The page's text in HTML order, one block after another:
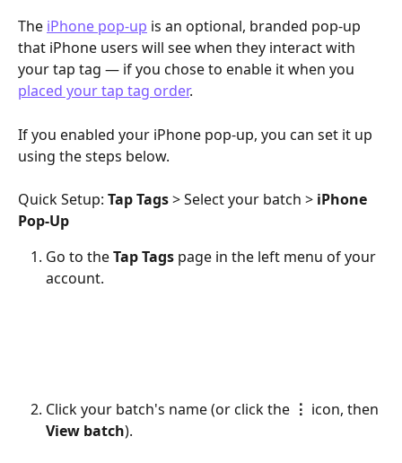
The iPhone pop-up is an optional, branded pop-up
that iPhone users will see when they interact with
your tap tag — if you chose to enable it when you
placed your tap tag order.
If you enabled your iPhone pop-up, you can set it up
using the steps below.
Quick Setup: Tap Tags > Select your batch > iPhone
Pop-Up
Go to the Tap Tags page in the left menu of your
account.
Click your batch's name (or click the ⋮ icon, then
View batch).